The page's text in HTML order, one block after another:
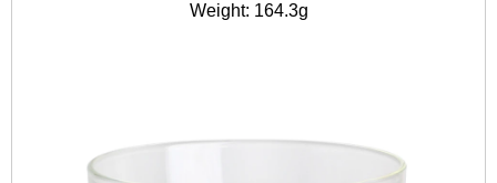
Weight: 164.3g